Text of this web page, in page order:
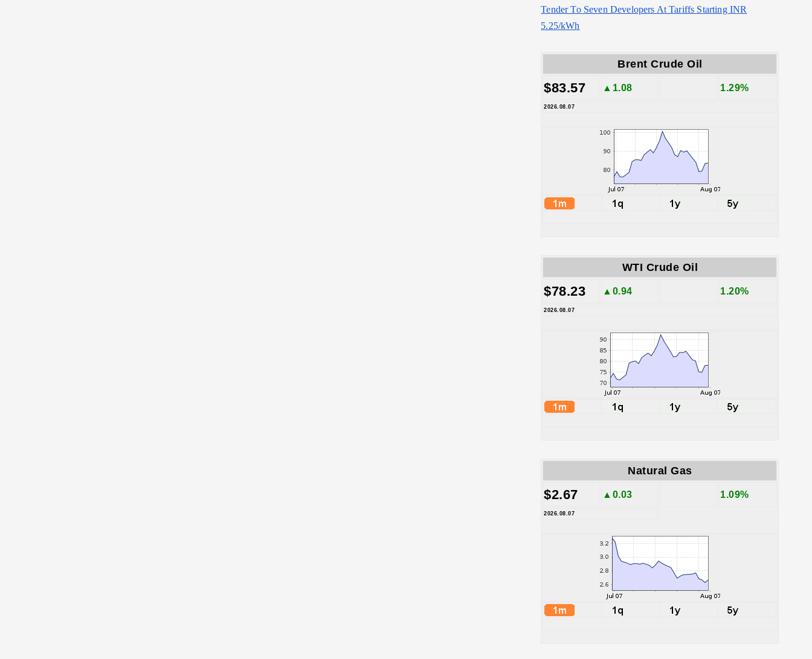
Tender To Seven Developers At Tariffs Starting INR
5.25/kWh
Brent Crude Oil
$83.57 ▲1.08 1.29%
2026.08.07
WTI Crude Oil
$78.23 ▲0.94 1.20%
2026.08.07
Natural Gas
$2.67 ▲0.03 1.09%
2026.08.07